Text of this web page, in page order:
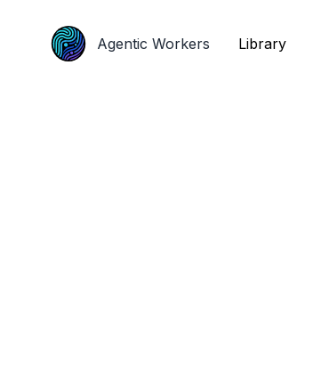
Agentic Workers Library
Agentic Workers Library